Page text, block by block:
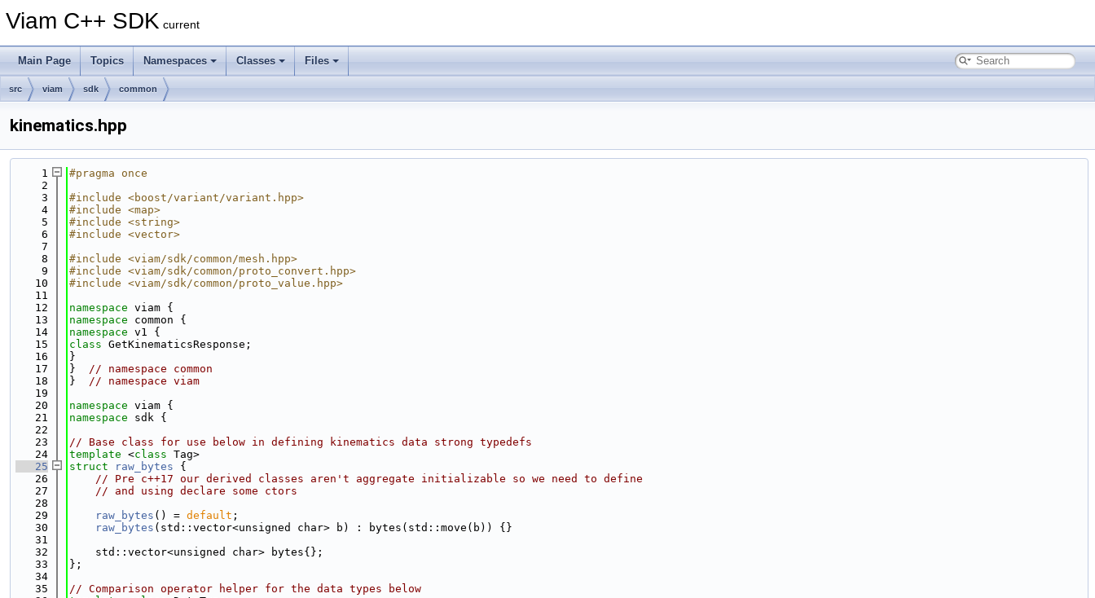
Viam C++ SDK current
Main Page Topics Namespaces Classes Files
src viam sdk common
kinematics.hpp
    1
#pragma once
    2
    3
#include <boost/variant/variant.hpp>
    4
#include <map>
    5
#include <string>
    6
#include <vector>
    7
    8
#include <viam/sdk/common/mesh.hpp>
    9
#include <viam/sdk/common/proto_convert.hpp>
   10
#include <viam/sdk/common/proto_value.hpp>
   11
   12
namespace viam {
   13
namespace common {
   14
namespace v1 {
   15
class GetKinematicsResponse;
   16
}
   17
} // namespace common
   18
} // namespace viam
   19
   20
namespace viam {
   21
namespace sdk {
   22
   23
// Base class for use below in defining kinematics data strong typedefs
   24
template <class Tag>
   25
struct raw_bytes {
   26
// Pre c++17 our derived classes aren't aggregate initializable so we need to define
   27
// and using declare some ctors
   28
   29
raw_bytes () = default ;
   30
raw_bytes (std::vector<unsigned char> b) : bytes(std::move(b)) {}
   31
   32
    std::vector<unsigned char> bytes{};
   33
};
   34
   35
// Comparison operator helper for the data types below